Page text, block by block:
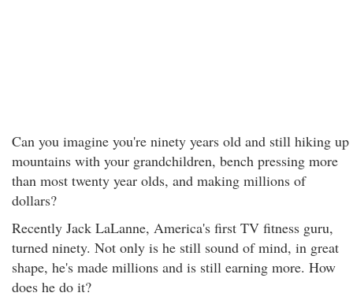
Can you imagine you're ninety years old and still hiking up
mountains with your grandchildren, bench pressing more
than most twenty year olds, and making millions of
dollars?
Recently Jack LaLanne, America's first TV fitness guru,
turned ninety. Not only is he still sound of mind, in great
shape, he's made millions and is still earning more. How
does he do it?